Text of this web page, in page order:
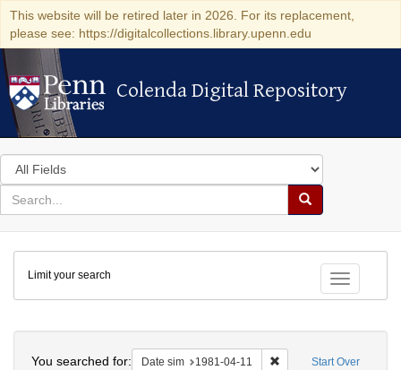
This website will be retired later in 2026. For its replacement,
please see: https://digitalcollections.library.upenn.edu
Colenda Digital Repository
Colenda Digital Repository
Search
in
for
search
Search
Colenda
Digital
Repository
Toggle
Limit your search
Start Over
You searched for: Date sim 1981-04-11 Remove constraint